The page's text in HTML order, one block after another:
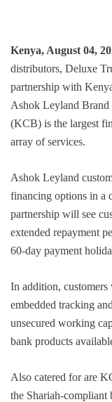
Kenya, August 04,
distributors, Deluxe
partnership with
Ashok Leyland
(KCB) is the largest
array of services.
Ashok Leyland
financing options in a
partnership will see
extended repayment
60-day payment
In addition, customers
embedded tracking
unsecured working
bank products
Also catered for are
the Shariah-compliant